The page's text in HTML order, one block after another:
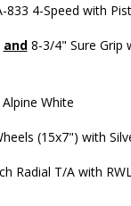
833 4-Speed with
and8-3/4" Sure Grip
Alpine White
(15x7") with
Radial T/A with